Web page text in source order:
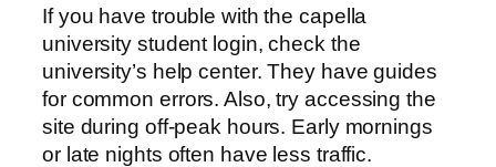
If you have trouble with the capella
university student login, check the
university’s help center. They have guides
for common errors. Also, try accessing the
site during off-peak hours. Early mornings
or late nights often have less traffic.